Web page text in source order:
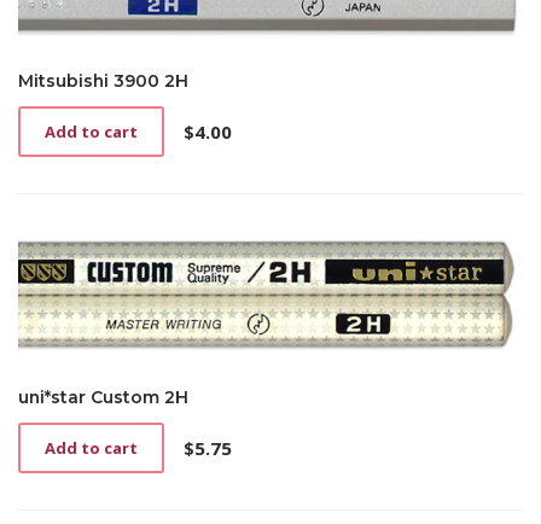
Mitsubishi 3900 2H
$4.00
Add to cart
uni*star Custom 2H
$5.75
Add to cart